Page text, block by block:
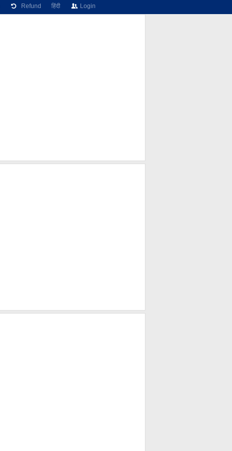
Refund हिंदी Login